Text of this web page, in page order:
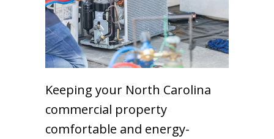
Keeping your North Carolina
commercial property
comfortable and energy-